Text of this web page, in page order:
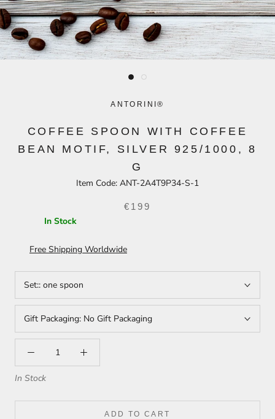
ANTORINI®
COFFEE SPOON WITH COFFEE
BEAN MOTIF, SILVER 925/1000, 8
G
Item Code: ANT-2A4T9P34-S-1
€199
In Stock
Free Shipping Worldwide
Set:: one spoon
Gift Packaging: No Gift Packaging
In Stock
ADD TO CART